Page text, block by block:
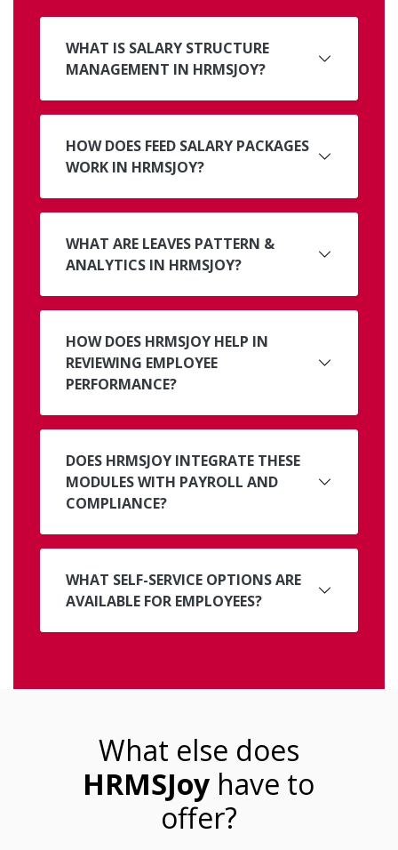
WHAT IS SALARY STRUCTURE
MANAGEMENT IN HRMSJOY?
HOW DOES FEED SALARY PACKAGES
WORK IN HRMSJOY?
WHAT ARE LEAVES PATTERN &
ANALYTICS IN HRMSJOY?
HOW DOES HRMSJOY HELP IN
REVIEWING EMPLOYEE
PERFORMANCE?
DOES HRMSJOY INTEGRATE THESE
MODULES WITH PAYROLL AND
COMPLIANCE?
WHAT SELF-SERVICE OPTIONS ARE
AVAILABLE FOR EMPLOYEES?
What else does
HRMSJoy have to
offer?